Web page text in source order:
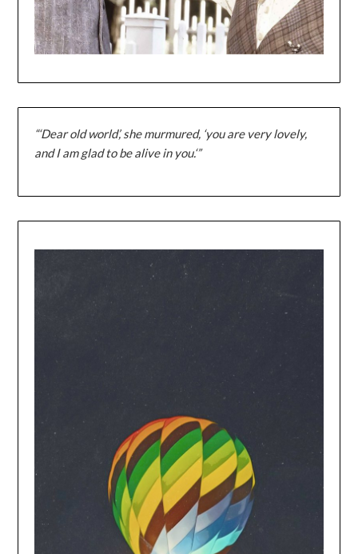
“‘Dear old world’, she murmured, ‘you are very lovely,
and I am glad to be alive in you.‘”